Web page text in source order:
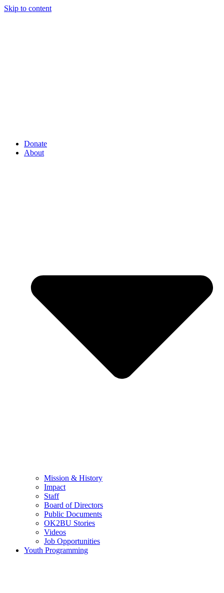
Skip to content
Donate
About
Mission & History
Impact
Staff
Board of Directors
Public Documents
OK2BU Stories
Videos
Job Opportunities
Youth Programming